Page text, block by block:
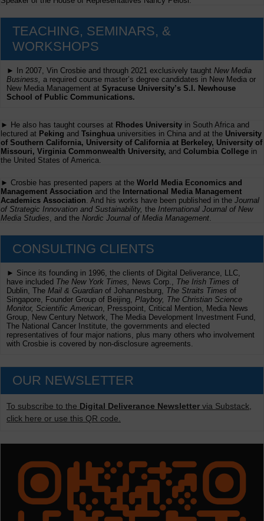
TEACHING, SEMINARS, &
WORKSHOPS
► In 2007, Vin Crosbie and through 2021 exclusively taught New Media
Business, a required course master’s degree candidates in New Media or
New Media Management at Syracuse University’s S.I. Newhouse
School of Public Communications.
► He also has taught courses at Rhodes University in South Africa and
lectured at Peking and Tsinghua universities in China and at the University
of Southern California, University of California at Berkeley, University of
Missouri, Virginia Commonwealth University, and Columbia College in
the United States of America.
► Crosbie has presented papers at the World Media Economics and
Management Association and the International Media Management
Academics Association . And his works have been published in the Journal
of Strategic Innovation and Sustainability, the International Journal of New
Media Studies , and the Nordic Journal of Media Management
CONSULTING CLIENTS
► Since its founding in 1996, the clients of Digital Deliverance, LLC,
have included The New York Times, News Corp., The Irish Times of
Dublin, The Mail & Guardian of Johannesburg, The Straits Times of
Singapore, Founder Group of Beijing, Playboy, The Christian Science
Monitor, Scientific American , Presspoint, Critical Mention, Media News
Group, New Century Network, The Media Development Investment Fund,
The National Cancer Institute, the governments and elected
representatives of four major nations, plus many others who involvement
with Crosbie is covered by non-disclosure agreements.
OUR NEWSLETTER
To subscribe to the Digital Deliverance Newsletter via Substack,
click here or use this QR code.